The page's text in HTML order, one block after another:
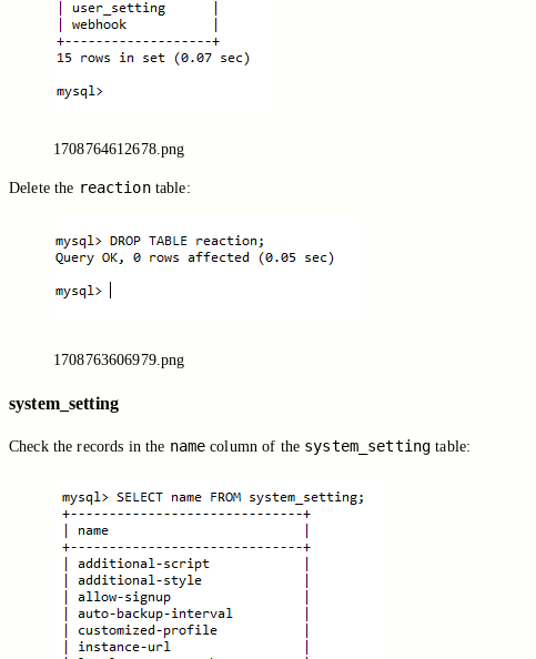
1708764612678.png
Delete the reactiontable:
1708763606979.png
system_setting
Check the records in the name column of the system_setting table: